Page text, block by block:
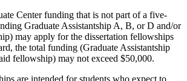
Center funding that is not part of a five-
Graduate Assistantship A, B, or D and/or
may apply for the dissertation fellowships
the total funding (Graduate Assistantship
fellowship) may not exceed $50,000.
are intended for students who expect to